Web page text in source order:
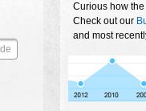
Curious how
Check out our
and most